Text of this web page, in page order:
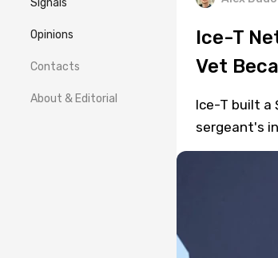
Signals
Opinions
Contacts
About & Editorial
Ice-T
Vet
Ice-T built a
sergeant's